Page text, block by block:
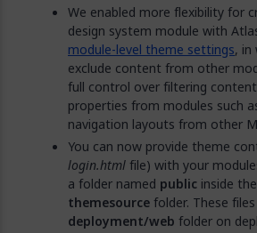
We enabled more flexibility for
design system module with
module-level theme settings, in
exclude content from other
full control over filtering
properties from modules such
navigation layouts from other
You can now provide theme
login.htmlfile) with your
a folder named public inside
themesourcefolder. These
deployment/web folder on